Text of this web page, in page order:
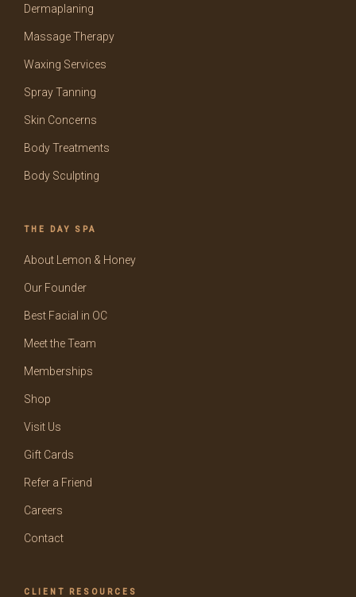
Dermaplaning
Massage Therapy
Waxing Services
Spray Tanning
Skin Concerns
Body Treatments
Body Sculpting
THE DAY SPA
About Lemon & Honey
Our Founder
Best Facial in OC
Meet the Team
Memberships
Shop
Visit Us
Gift Cards
Refer a Friend
Careers
Contact
CLIENT RESOURCES